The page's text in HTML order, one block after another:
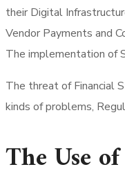
their Digital
Vendor Payments and
The implementation of
The threat of Financial
kinds of problems,
The Use